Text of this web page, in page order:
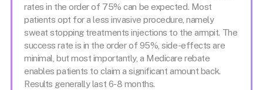
rates in the order of 75% can be expected. Most
patients opt for a less invasive procedure, namely
sweat stopping treatments injections to the armpit. The
success rate is in the order of 95%, side-effects are
minimal, but most importantly, a Medicare rebate
enables patients to claim a significant amount back.
Results generally last 6-8 months.